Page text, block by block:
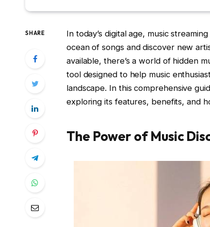
SHARE
In today’s digital age, music
ocean of songs and discover new
available, there’s a world of hidden
tool designed to help music
landscape. In this comprehensive
exploring its features, benefits, and
The Power of Music